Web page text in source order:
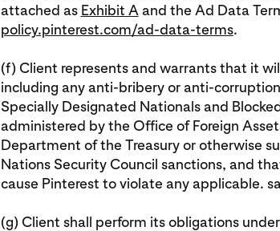
attached as Exhibit A and the Ad Data
policy.pinterest.com/ad-data-terms.
(f) Client represents and warrants that it
including any anti-bribery or anti-
Specially Designated Nationals and
administered by the Office of Foreign
Department of the Treasury or otherwise
Nations Security Council sanctions, and
cause Pinterest to violate any applicable.
(g) Client shall perform its obligations